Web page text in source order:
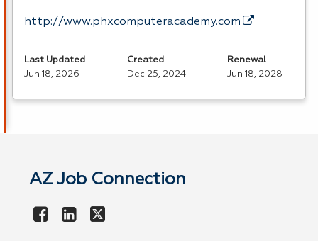
http://www.phxcomputeracademy.com
Last Updated
Jun 18, 2026
Created
Dec 25, 2024
Renewal
Jun 18, 2028
AZ Job Connection